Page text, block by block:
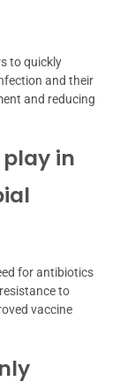
to quickly
and their
and reducing
in
for antibiotics
to
vaccine